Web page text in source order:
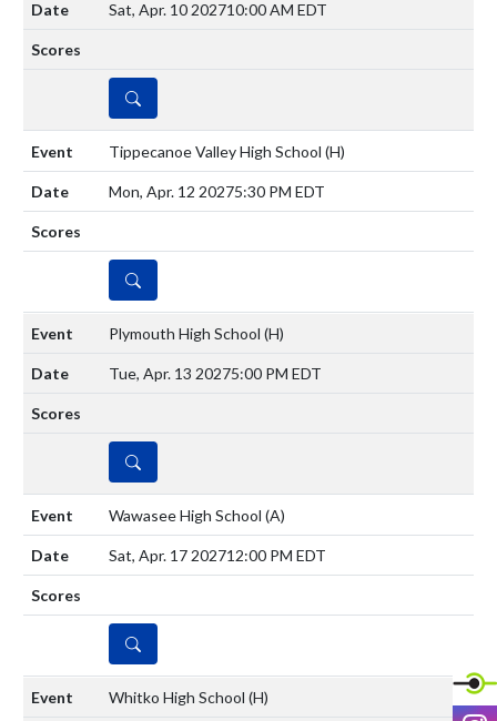
Sat, Apr. 10 202710:00 AM EDT
DETAILS
Tippecanoe Valley High School (H)
Mon, Apr. 12 20275:30 PM EDT
DETAILS
Plymouth High School (H)
Tue, Apr. 13 20275:00 PM EDT
DETAILS
Wawasee High School (A)
Sat, Apr. 17 202712:00 PM EDT
DETAILS
Whitko High School (H)